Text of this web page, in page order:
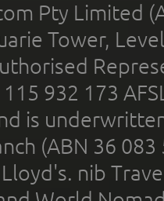
Pty Limited
Tower,
932 173
is
(ABN 36
nib